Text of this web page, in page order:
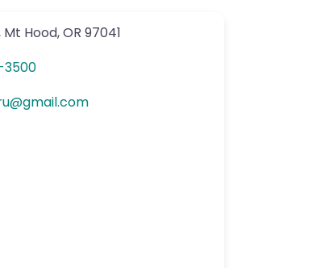
Mt Hood,OR 97041
3500
@gmail.com